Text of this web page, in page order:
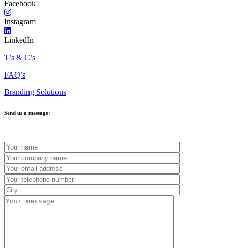
Facebook
Instagram
LinkedIn
T’s & C’s
FAQ’s
Branding Solutions
Send us a message: